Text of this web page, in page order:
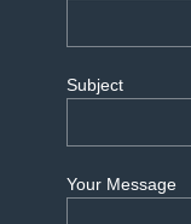
Subject
Your Message